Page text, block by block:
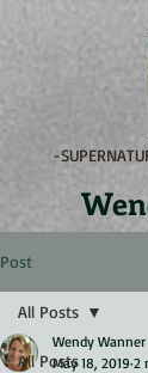
-
Post
All Posts
All Posts
Wendy Wanner
May 18, 2019 2